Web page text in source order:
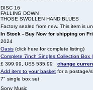
DISC 16
FALLING DOWN
THOSE SWOLLEN HAND BLUES
Factory sealed from new. This item is
In Stock - Buy Now for shipping on
2024
Oasis (click here for complete listing)
Complete 7inch Singles Collection Box
£ 399.99, US$ 535.99 change
Add item to your basket for a postage/
7" single box set
Sony Music